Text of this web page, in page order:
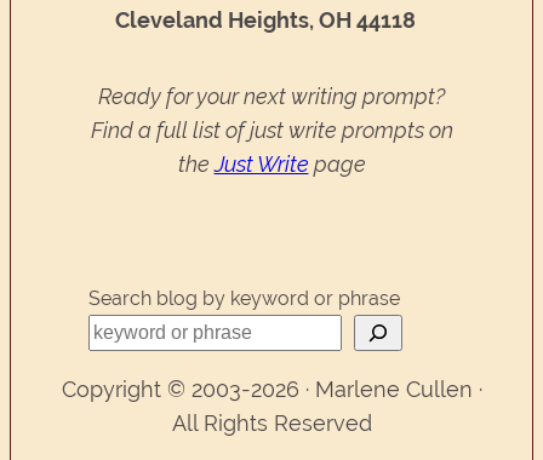
Cleveland Heights, OH 44118
Ready for your next writing prompt?
Find a full list of just write prompts on
theJust Write page
Search blog by keyword or phrase
Copyright © 2003-2026 · Marlene Cullen ·
All Rights Reserved